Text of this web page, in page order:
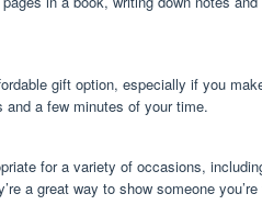
gift option, especially if you
a few minutes of your time.
for a variety of occasions,
a great way to show someone